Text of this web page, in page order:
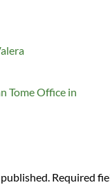
Tome Office in
Required